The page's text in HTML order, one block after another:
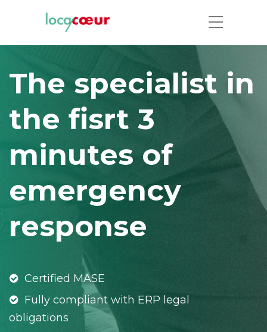
The specialist in
the fisrt 3
minutes of
emergency
response
Certified MASE
Fully compliant with ERP legal
obligations